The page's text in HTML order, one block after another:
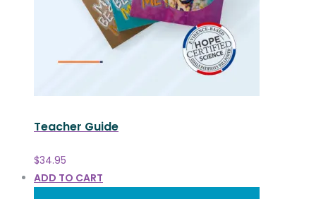
Teacher Guide
$34.95
ADD TO CART